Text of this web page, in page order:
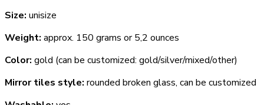
Size: unisize
Weight: approx. 150 grams or 5,2 ounces
Color: gold (can be customized: gold/silver/mixed/other)
Mirror tiles style: rounded broken glass, can be customized